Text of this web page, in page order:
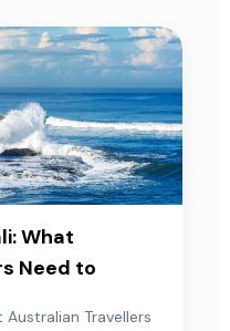
What
Need to
Australian Travellers